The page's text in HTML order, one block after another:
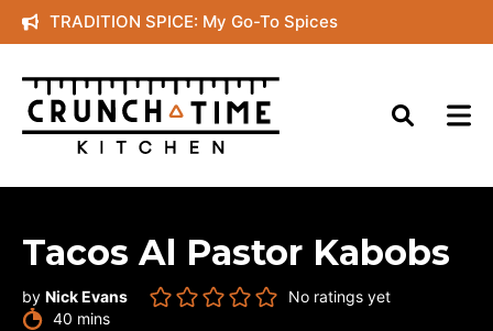
Skip
to
content
TRADITION SPICE: My Go-To Spices
Tacos Al Pastor Kabobs
by Nick Evans
No ratings yet
40 minutes
mins